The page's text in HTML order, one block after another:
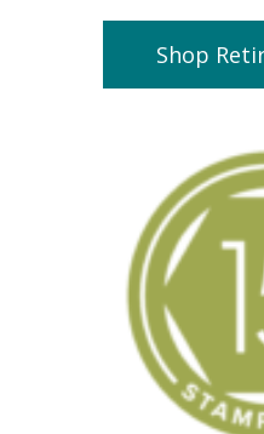
Shop